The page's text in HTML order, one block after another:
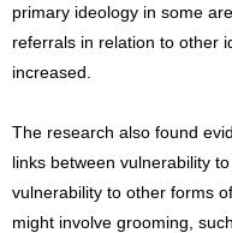
primary ideology in some
referrals in relation to other
increased.
The research also found
links between vulnerability
vulnerability to other forms
might involve grooming,